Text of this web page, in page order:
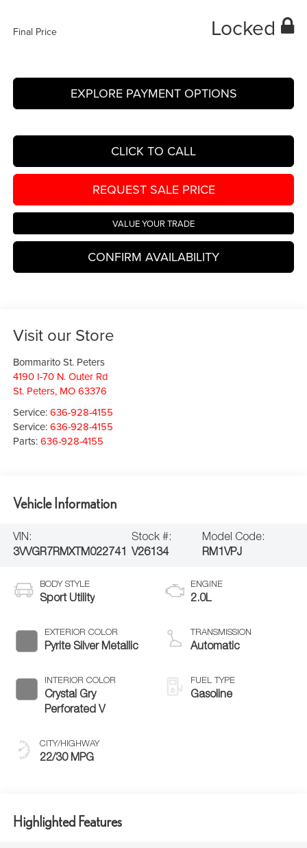
Final Price Locked
EXPLORE PAYMENT OPTIONS
CLICK TO CALL
REQUEST SALE PRICE
VALUE YOUR TRADE
CONFIRM AVAILABILITY
Visit our Store
Bommarito St. Peters
4190 I-70 N. Outer Rd
St. Peters, MO 63376
Service: 636-928-4155
Service:636-928-4155
Parts:636-928-4155
Vehicle Information
VIN:
3VVGR7RMXTM022741
Stock #:
V26134
Model Code:
RM1VPJ
BODY STYLE
Sport Utility
EXTERIOR COLOR
Pyrite Silver Metallic
INTERIOR COLOR
Crystal Gry
Perforated V
CITY/HIGHWAY
22/30 MPG
ENGINE
2.0L
TRANSMISSION
Automatic
FUEL TYPE
Gasoline
Highlighted Features